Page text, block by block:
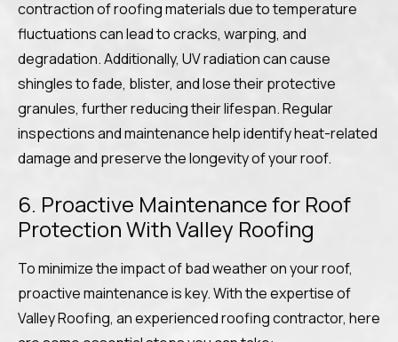
contraction of roofing materials due to temperature
fluctuations can lead to cracks, warping, and
degradation. Additionally, UV radiation can cause
shingles to fade, blister, and lose their protective
granules, further reducing their lifespan. Regular
inspections and maintenance help identify heat-related
damage and preserve the longevity of your roof.
6. Proactive Maintenance for Roof
Protection With Valley Roofing
To minimize the impact of bad weather on your roof,
proactive maintenance is key. With the expertise of
Valley Roofing, an experienced roofing contractor, here